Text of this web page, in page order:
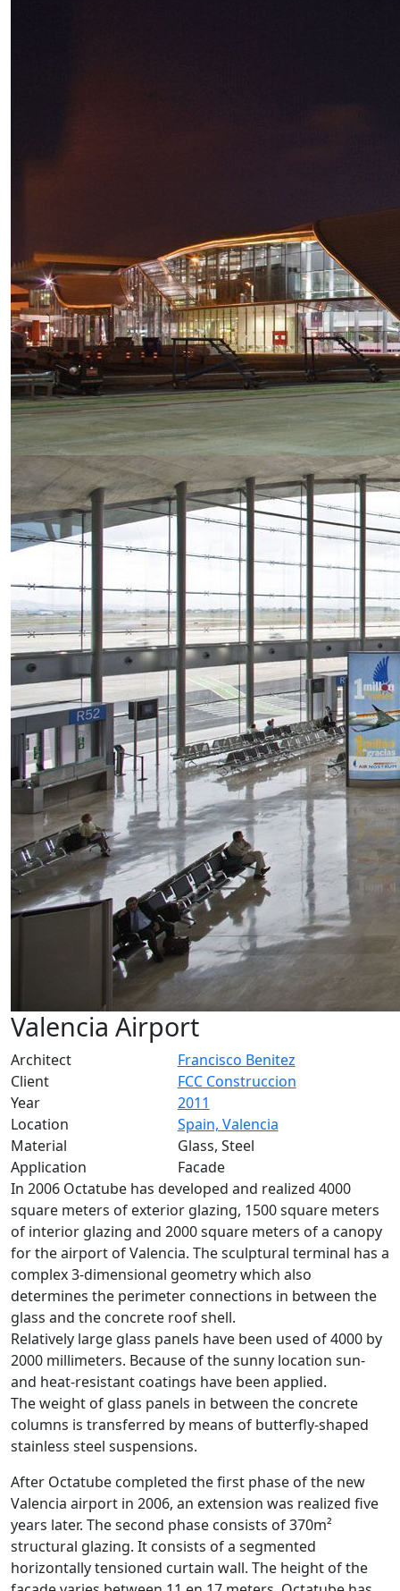
Valencia Airport
Architect
Francisco Benitez
Client
FCC Construccion
Year
2011
Location
Spain, Valencia
Material
Glass, Steel
Application
Facade
In 2006 Octatube has developed and realized 4000
square meters of exterior glazing, 1500 square meters
of interior glazing and 2000 square meters of a canopy
for the airport of Valencia. The sculptural terminal has a
complex 3-dimensional geometry which also
determines the perimeter connections in between the
glass and the concrete roof shell.
Relatively large glass panels have been used of 4000 by
2000 millimeters. Because of the sunny location sun-
and heat-resistant coatings have been applied.
The weight of glass panels in between the concrete
columns is transferred by means of butterfly-shaped
stainless steel suspensions.
After Octatube completed the first phase of the new
Valencia airport in 2006, an extension was realized five
years later. The second phase consists of 370m²
structural glazing. It consists of a segmented
horizontally tensioned curtain wall. The height of the